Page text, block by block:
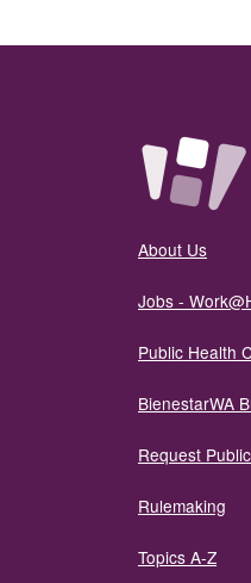
About Us
Jobs -
Public Health
BienestarWA
Request
Rulemaking
Topics A-Z